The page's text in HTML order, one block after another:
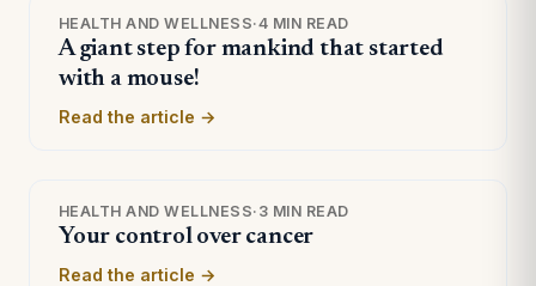
HEALTH AND WELLNESS·4 MIN READ
A giant step for mankind that started
with a mouse!
Read the article →
HEALTH AND WELLNESS· 3 MIN READ
Your control over cancer
Read the article →